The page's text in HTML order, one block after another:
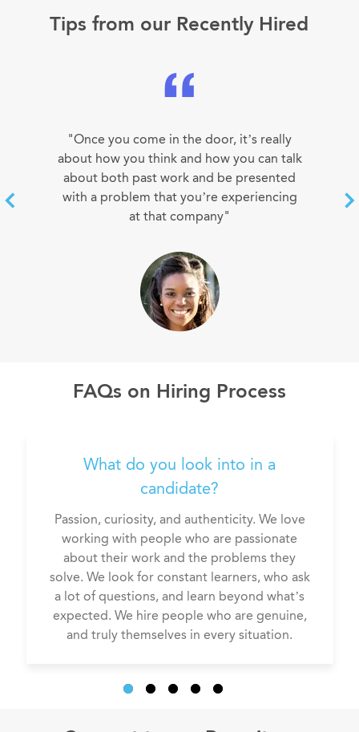
Tips from our Recently Hired
"Once you come in the door, it’s really
about how you think and how you can talk
about both past work and be presented
with a problem that you’re experiencing
at that company"
Compensation consultant
FAQs on Hiring Process
What do you look into in a
candidate?
Passion, curiosity, and authenticity. We love
working with people who are passionate
about their work and the problems they
solve. We look for constant learners, who ask
a lot of questions, and learn beyond what’s
expected. We hire people who are genuine,
and truly themselves in every situation.